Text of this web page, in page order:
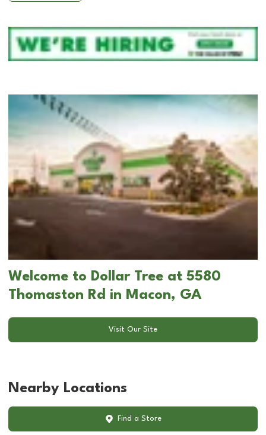
Welcome to Dollar Tree at 5580
Thomaston Rd in Macon, GA
Visit Our Site
Nearby Locations
Find a Store